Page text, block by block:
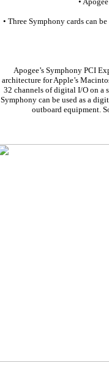
• Three Symphony cards can
Apogee’s Symphony PCI
architecture for Apple’s
32 channels of digital I/O on a
Symphony can be used as a
outboard equipment.